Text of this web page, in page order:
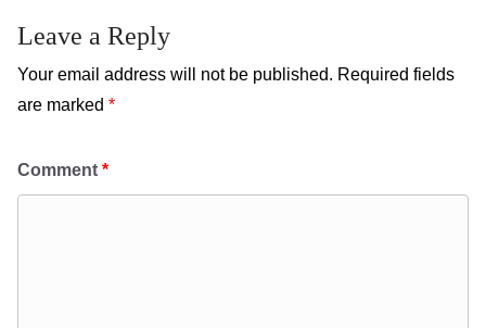
Leave a Reply
Your email address will not be published. Required fields
are marked *
Comment *